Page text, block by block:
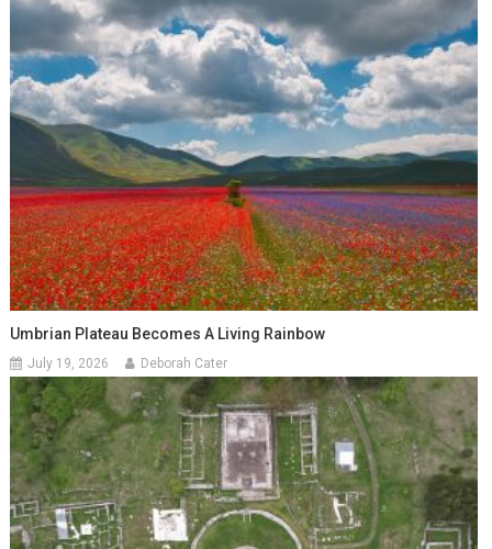
Umbrian Plateau Becomes A Living Rainbow
July 19, 2026 Deborah Cater